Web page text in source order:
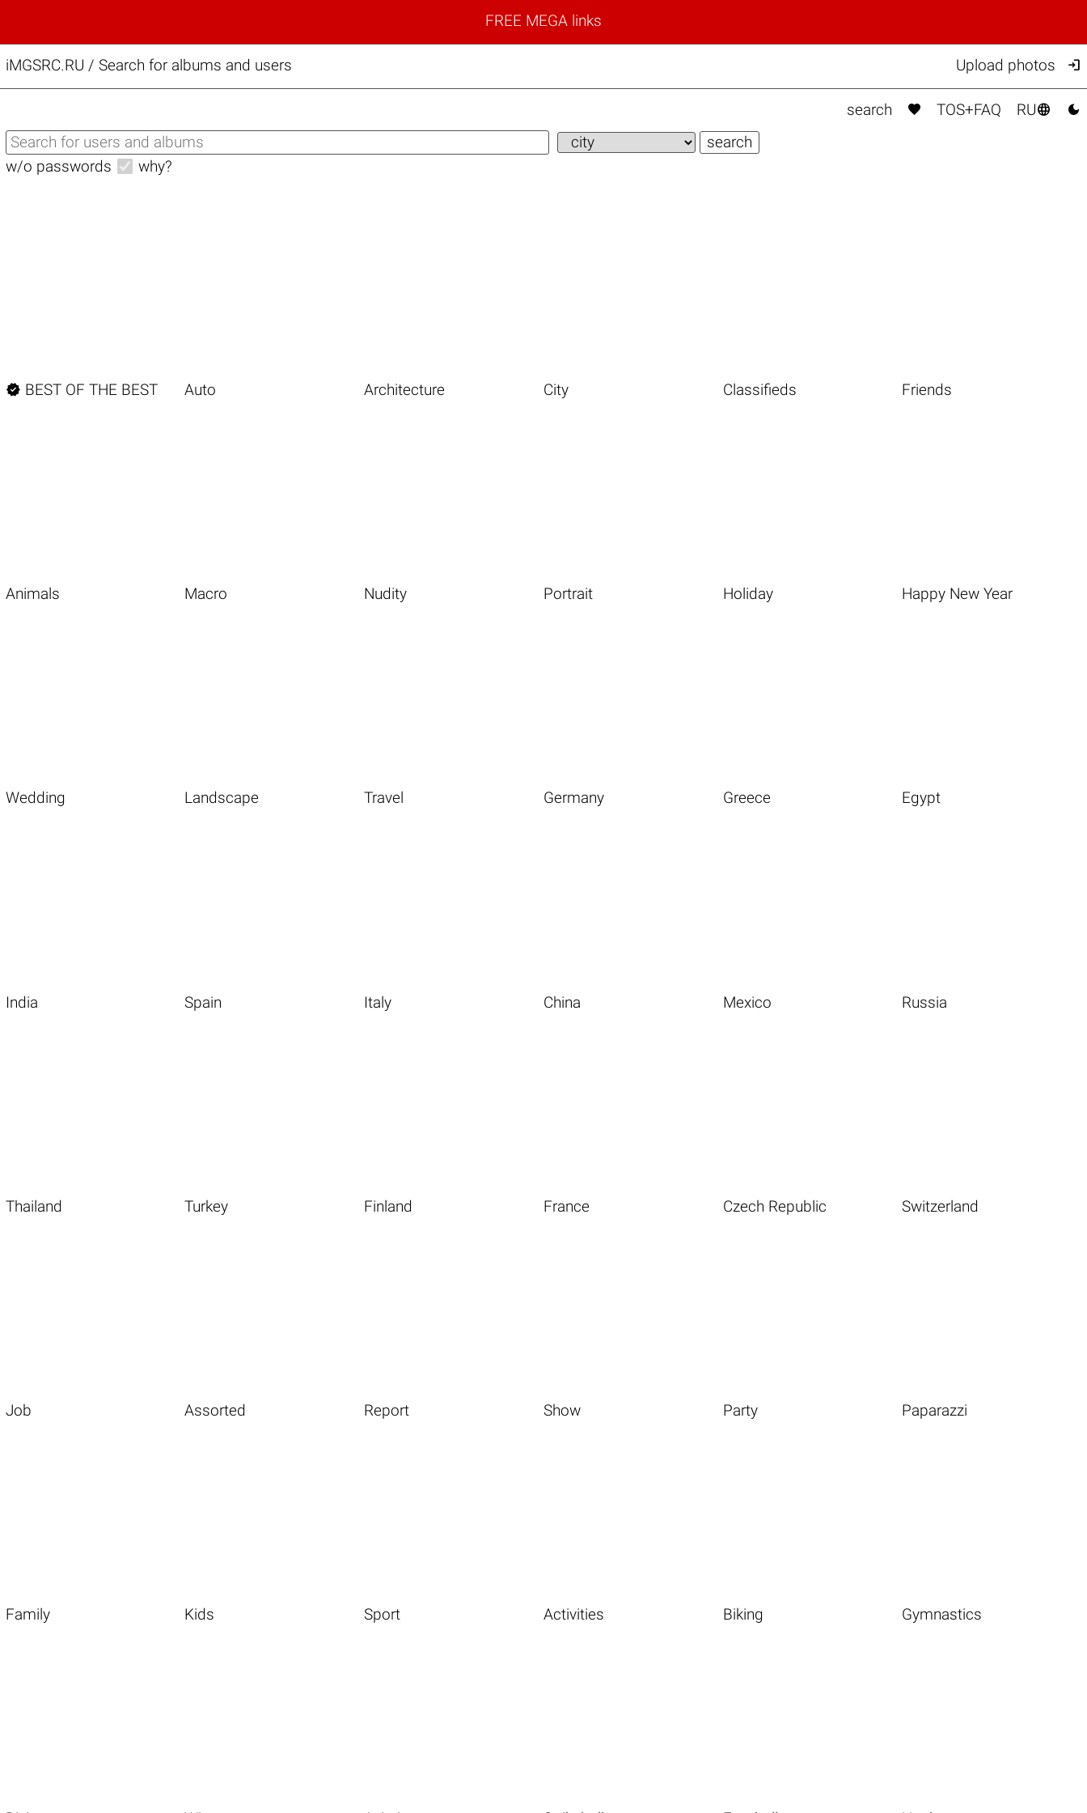
FREE MEGA links
iMGSRC.RU / Search for albums and users Upload photos 
search  TOS+FAQ RU 
w/o passwords why?
 BEST OF THE BEST Auto Architecture City Classifieds Friends
Animals Macro Nudity Portrait Holiday Happy New Year
Wedding Landscape Travel Germany Greece Egypt
India Spain Italy China Mexico Russia
Thailand Turkey Finland France Czech Republic Switzerland
Job Assorted Report Show Party Paparazzi
Family Kids Sport Activities Biking Gymnastics